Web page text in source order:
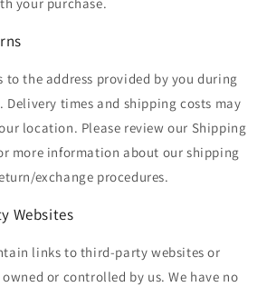
your purchase.
to the address provided by you during
Delivery times and shipping costs may
location. Please review our Shipping
more information about our shipping
exchange procedures.
Websites
links to third-party websites or
or controlled by us. We have no